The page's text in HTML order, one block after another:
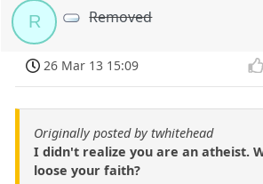
R Removed
26 Mar 13 15:09
Originally posted by twhitehead
I didn't realize you are an atheist.
loose your faith?